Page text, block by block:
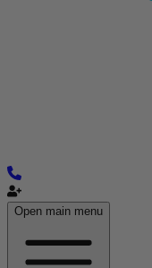
Open main menu